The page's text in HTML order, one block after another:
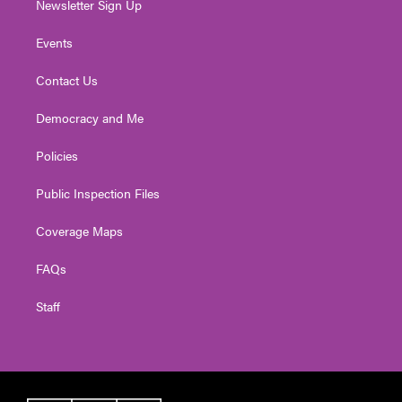
Newsletter Sign Up
Events
Contact Us
Democracy and Me
Policies
Public Inspection Files
Coverage Maps
FAQs
Staff